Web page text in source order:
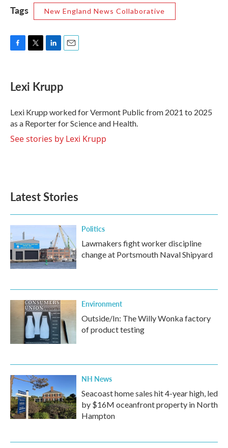
Tags
New England News Collaborative
e
b
o
k
t
t
r
k
e
I
n
Lexi Krupp
Lexi Krupp worked for Vermont Public from 2021 to 2025
as a Reporter for Science and Health.
See stories by Lexi Krupp
Latest Stories
Politics
Lawmakers fight worker discipline
change at Portsmouth Naval Shipyard
Environment
Outside/In: The Willy Wonka factory
of product testing
NH News
Seacoast home sales hit 4-year high, led
by $16M oceanfront property in North
Hampton